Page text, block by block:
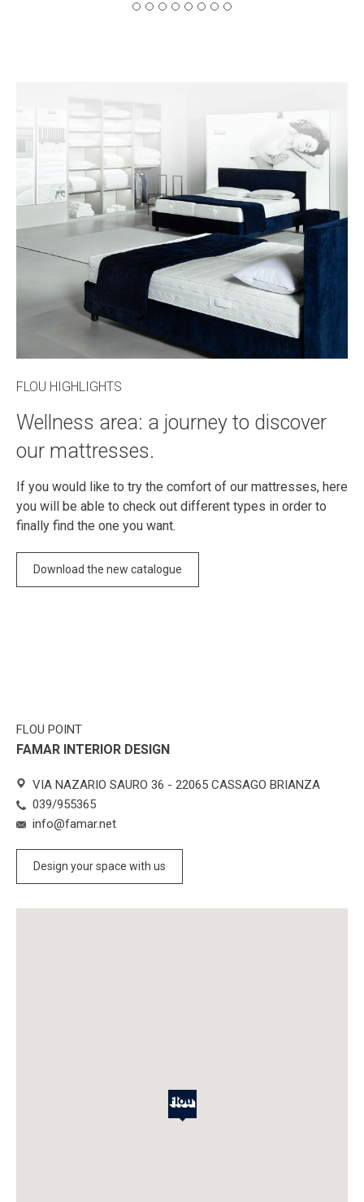
FLOU HIGHLIGHTS
Wellness area: a journey to discover
our mattresses.
If you would like to try the comfort of our mattresses, here
you will be able to check out different types in order to
finally find the one you want.
Download the new catalogue
FLOU POINT
FAMAR INTERIOR DESIGN
VIA NAZARIO SAURO 36 - 22065 CASSAGO BRIANZA
039/955365
info@famar.net
Design your space with us